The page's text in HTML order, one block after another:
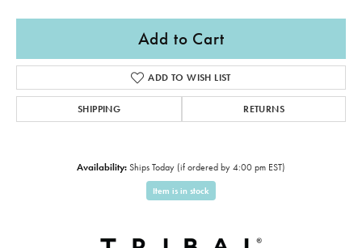
Add to Cart
ADD TO WISH LIST
SHIPPING RETURNS
Availability: Ships Today (if ordered by 4:00 pm EST)
Item is in stock